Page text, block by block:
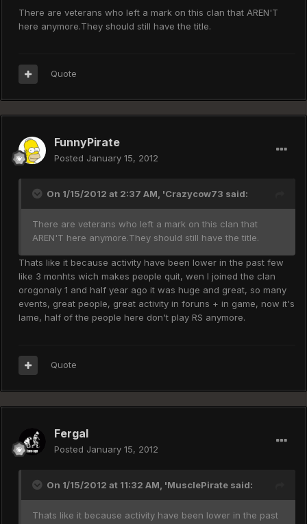
There are veterans who left a mark on this clan that AREN'T
here anymore.They should still have the title.
Quote
FunnyPirate
Posted January 15, 2012
On 1/15/2012 at 2:37 AM, 'Crazycow73 said:
There are veterans who left a mark on this clan that
AREN'T here anymore.They should still have the title.
Thats like it because activity have been lower in the past few
like 3 monhts wich makes people quit, wen I joined the clan
orogonaly 1 and half year ago it was huge and great, so many
events, great people, great activity in foruns + in game, now it's
lame, half of the people here don't play RS anymore.
Quote
Fergal
Posted January 15, 2012
On 1/15/2012 at 11:32 AM, 'MusclePirate said:
Thats like it because activity have been lower in the past